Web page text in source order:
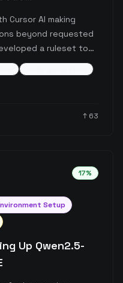
Cursor AI making
beyond requested
a ruleset to
prevent scope creep
↑ 63
17%
Setup
Up Qwen2.5-